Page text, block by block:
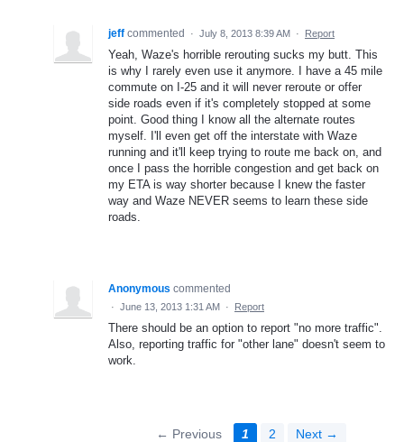
jeff commented · July 8, 2013 8:39 AM · Report
Yeah, Waze's horrible rerouting sucks my butt. This
is why I rarely even use it anymore. I have a 45 mile
commute on I-25 and it will never reroute or offer
side roads even if it's completely stopped at some
point. Good thing I know all the alternate routes
myself. I'll even get off the interstate with Waze
running and it'll keep trying to route me back on, and
once I pass the horrible congestion and get back on
my ETA is way shorter because I knew the faster
way and Waze NEVER seems to learn these side
roads.
Anonymous commented
· June 13, 2013 1:31 AM · Report
There should be an option to report "no more traffic".
Also, reporting traffic for "other lane" doesn't seem to
work.
← Previous 1 2 Next →